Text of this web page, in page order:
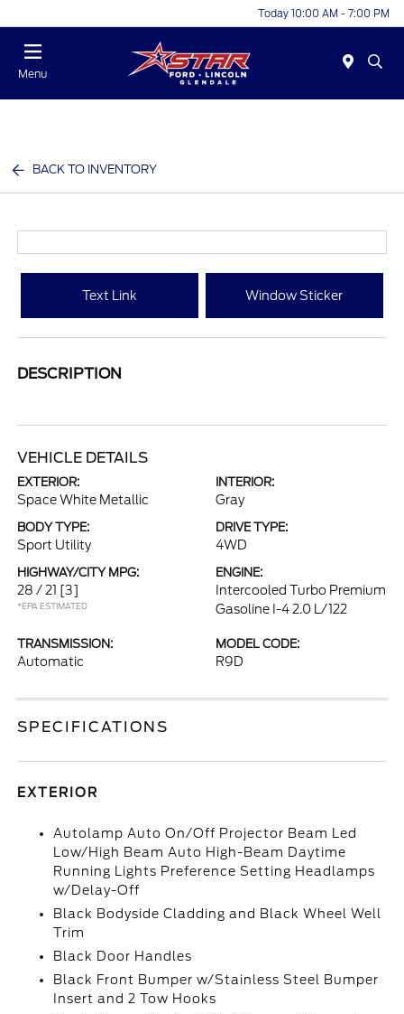
Today 10:00 AM - 7:00 PM
Menu
BACK TO INVENTORY
Text Link Window Sticker
DESCRIPTION
VEHICLE DETAILS
EXTERIOR:
Space White Metallic
INTERIOR:
Gray
BODY TYPE:
Sport Utility
DRIVE TYPE:
4WD
HIGHWAY/CITY MPG:
28 / 21 [3]
*EPA ESTIMATED
ENGINE:
Intercooled Turbo Premium
Gasoline I-4 2.0 L/122
TRANSMISSION:
Automatic
MODEL CODE:
R9D
SPECIFICATIONS
EXTERIOR
Autolamp Auto On/Off Projector Beam Led
Low/High Beam Auto High-Beam Daytime
Running Lights Preference Setting Headlamps
w/Delay-Off
Black Bodyside Cladding and Black Wheel Well
Trim
Black Door Handles
Black Front Bumper w/Stainless Steel Bumper
Insert and 2 Tow Hooks